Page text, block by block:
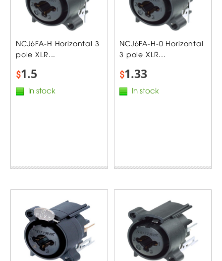
NCJ6FA-H Horizontal 3
pole XLR...
$1.5
In stock
NCJ6FA-H-0 Horizontal
3 pole XLR...
$1.33
In stock